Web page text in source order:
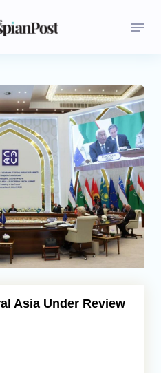
Asia Under Review